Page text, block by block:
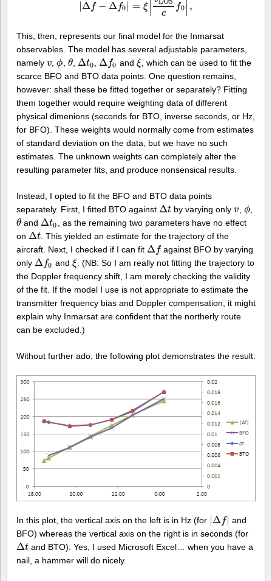
|Δf − Δf0 | = ξ ∣ c
f0 ∣ ,
This, then, represents our final model for the Inmarsat
observables. The model has several adjustable parameters,
namely v
v,ϕ
ϕ , θ
θ, Δt0
Δt0 , Δf0
Δf0 andξ
ξ, which can be used to fit the
scarce BFO and BTO data points. One question remains,
however: shall these be fitted together or separately? Fitting
them together would require weighting data of different
physical dimenions (seconds for BTO, inverse seconds, or Hz,
for BFO). These weights would normally come from estimates
of standard deviation on the data, but we have no such
estimates. The unknown weights can completely alter the
resulting parameter fits, and produce nonsensical results.
Instead, I opted to fit the BFO and BTO data points
separately. First, I fitted BTO against Δt
Δt by varying onlyv
v, ϕ
ϕ,
θ
θ and Δt0
Δt0 , as the remaining two parameters have no effect
on Δt
Δt . This yielded an estimate for the trajectory of the
aircraft. Next, I checked if I can fit Δf
Δf
against BFO by varying
only Δf0
Δf0 andξ
ξ. (NB: So I am really not fitting the trajectory to
the Doppler frequency shift, I am merely checking the validity
of the fit. If the model I use is not appropriate to estimate the
transmitter frequency bias and Doppler compensation, it might
explain why Inmarsat are confident that the northerly route
can be excluded.)
Without further ado, the following plot demonstrates the result:
In this plot, the vertical axis on the left is in Hz (for Δf|
Δf|
and
BFO) whereas the vertical axis on the right is in seconds (for
Δt
Δt
and BTO). Yes, I used Microsoft Excel… when you have a
nail, a hammer will do nicely.